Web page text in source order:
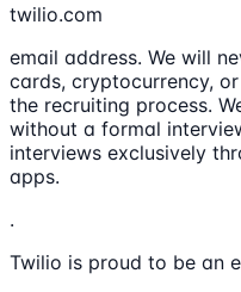
twilio.com
email address. We will
cards, cryptocurrency,
the recruiting process.
without a formal
interviews exclusively
apps.
.
Twilio is proud to be an